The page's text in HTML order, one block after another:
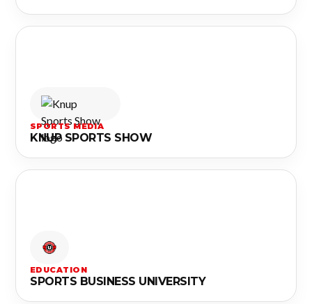
SPORTS MEDIA
KNUP SPORTS SHOW
EDUCATION
SPORTS BUSINESS UNIVERSITY